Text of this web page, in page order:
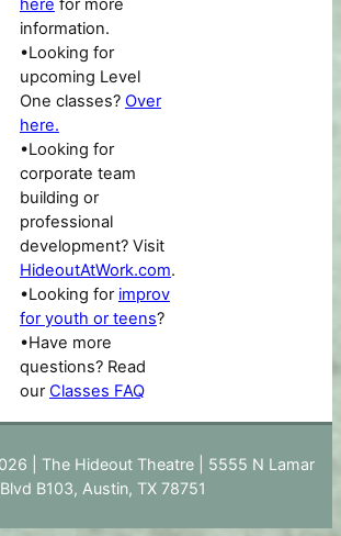
here for more
information.
•Looking for
upcoming Level
One classes? Over
here.
•Looking for
corporate team
building or
professional
development? Visit
HideoutAtWork.com.
•Looking for improv
for youth or teens?
•Have more
questions? Read
our Classes FAQ
| The Hideout Theatre | 5555 N Lamar
Blvd B103, Austin, TX 78751